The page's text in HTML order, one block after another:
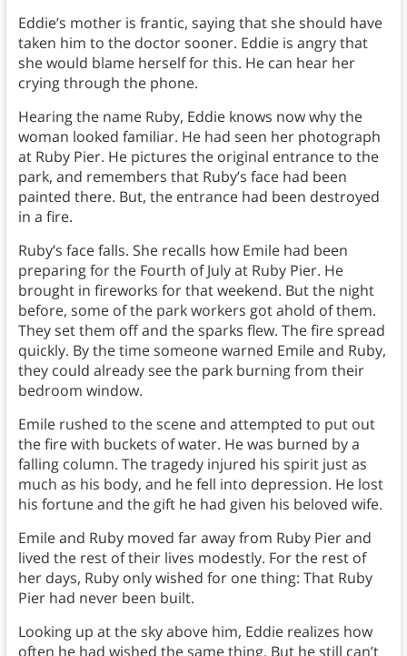
Eddie’s mother is frantic, saying that she should have
taken him to the doctor sooner. Eddie is angry that
she would blame herself for this. He can hear her
crying through the phone.
Hearing the name Ruby, Eddie knows now why the
woman looked familiar. He had seen her photograph
at Ruby Pier. He pictures the original entrance to the
park, and remembers that Ruby’s face had been
painted there. But, the entrance had been destroyed
in a fire.
Ruby’s face falls. She recalls how Emile had been
preparing for the Fourth of July at Ruby Pier. He
brought in fireworks for that weekend. But the night
before, some of the park workers got ahold of them.
They set them off and the sparks flew. The fire spread
quickly. By the time someone warned Emile and Ruby,
they could already see the park burning from their
bedroom window.
Emile rushed to the scene and attempted to put out
the fire with buckets of water. He was burned by a
falling column. The tragedy injured his spirit just as
much as his body, and he fell into depression. He lost
his fortune and the gift he had given his beloved wife.
Emile and Ruby moved far away from Ruby Pier and
lived the rest of their lives modestly. For the rest of
her days, Ruby only wished for one thing: That Ruby
Pier had never been built.
Looking up at the sky above him, Eddie realizes how
often he had wished the same thing. But he still can’t